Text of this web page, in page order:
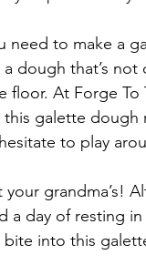
need to make a
dough that’s
floor. At Forge
galette
to play
grandma’s!
a day of resting
into this